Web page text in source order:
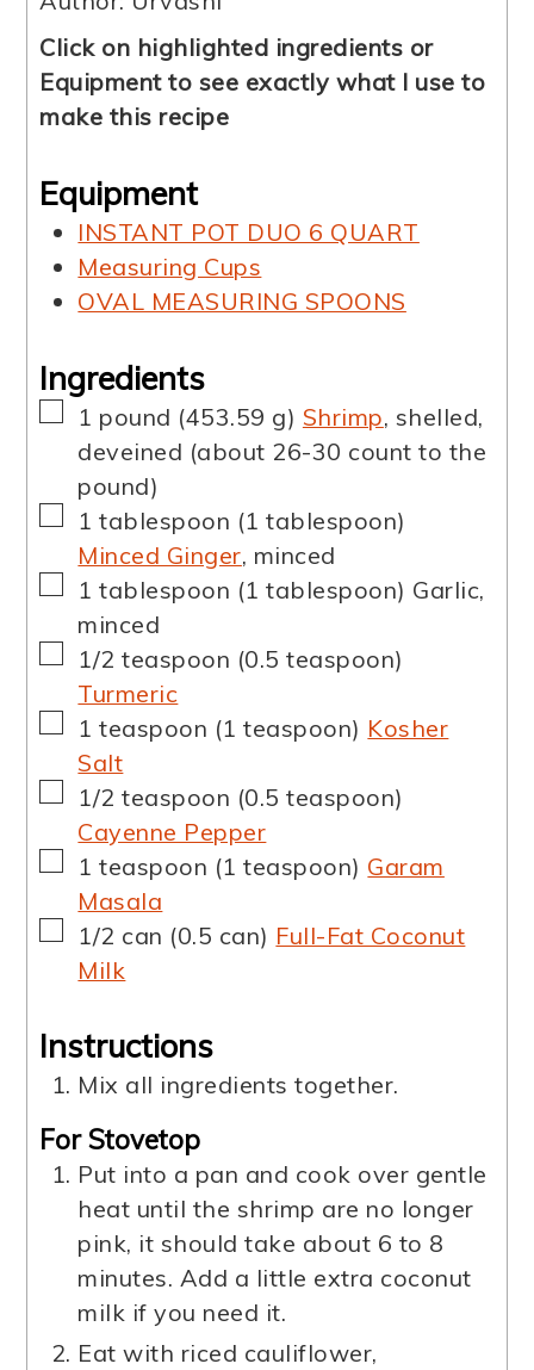
Click on highlighted ingredients or
Equipment to see exactly what I use to
make this recipe
Equipment
INSTANT POT DUO 6 QUART
Measuring Cups
OVAL MEASURING SPOONS
Ingredients
▢
1 pound (453.59 g) Shrimp, shelled,
deveined (about 26-30 count to the
pound)
▢
1 tablespoon (1 tablespoon)
Minced Ginger, minced
▢
1 tablespoon (1 tablespoon) Garlic,
minced
▢
1/2 teaspoon (0.5 teaspoon)
Turmeric
▢
1 teaspoon (1 teaspoon) Kosher
Salt
▢
1/2 teaspoon (0.5 teaspoon)
Cayenne Pepper
▢
1 teaspoon (1 teaspoon) Garam
Masala
▢
1/2 can (0.5 can) Full-Fat Coconut
Milk
Instructions
Mix all ingredients together.
For Stovetop
Put into a pan and cook over gentle
heat until the shrimp are no longer
pink, it should take about 6 to 8
minutes. Add a little extra coconut
milk if you need it.
Eat with riced cauliflower,